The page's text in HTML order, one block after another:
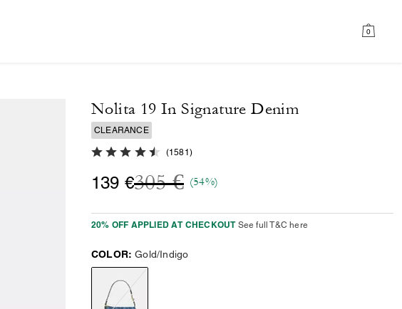
0
Nolita 19 In Signature Denim
CLEARANCE
4.7 out of 5 Customer Rating
(1581)
139 €Price reduced from
305 €to
(54%)
20% OFF APPLIED AT CHECKOUT See full T&C here
COLOR: Gold/Indigo